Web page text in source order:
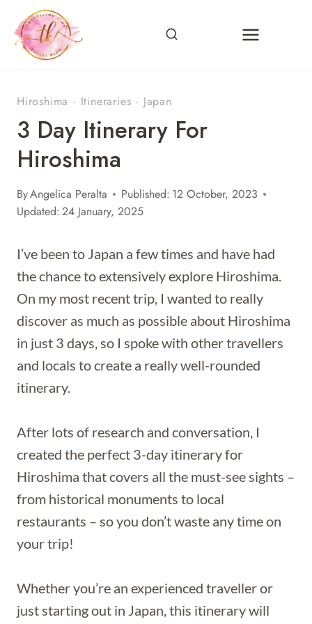
content
Hiroshima · Itineraries · Japan
3 Day Itinerary For
Hiroshima
ByAngelica Peralta Published: 12 October, 2023
Updated:24 January, 2025
I’ve been to Japan a few times and have had
the chance to extensively explore Hiroshima.
On my most recent trip, I wanted to really
discover as much as possible about Hiroshima
in just 3 days, so I spoke with other travellers
and locals to create a really well-rounded
itinerary.
After lots of research and conversation, I
created the perfect 3-day itinerary for
Hiroshima that covers all the must-see sights –
from historical monuments to local
restaurants – so you don’t waste any time on
your trip!
Whether you’re an experienced traveller or
just starting out in Japan, this itinerary will